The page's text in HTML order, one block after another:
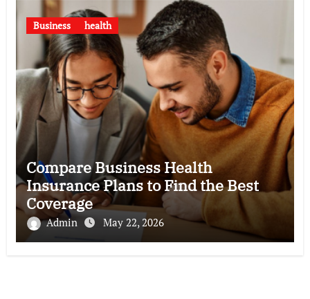
Business health
Compare Business Health
Insurance Plans to Find the Best
Coverage
Admin May 22, 2026